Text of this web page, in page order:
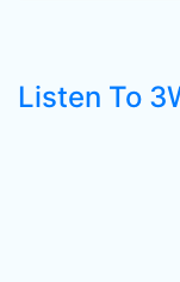
Listen To